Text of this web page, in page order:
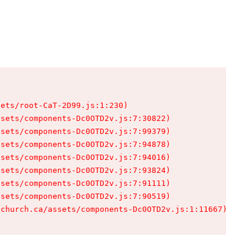
root-CaT-2D99.js:1:230)
components-Dc0OTD2v.js:7:30822)
components-Dc0OTD2v.js:7:99379)
components-Dc0OTD2v.js:7:94878)
components-Dc0OTD2v.js:7:94016)
components-Dc0OTD2v.js:7:93824)
components-Dc0OTD2v.js:7:91111)
components-Dc0OTD2v.js:7:90519)
assets/components-Dc0OTD2v.js:1:11667)